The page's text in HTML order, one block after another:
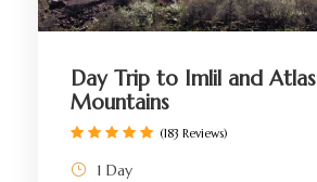
Day Trip to Imlil and Atlas
Mountains
1 Day
(183 Reviews)